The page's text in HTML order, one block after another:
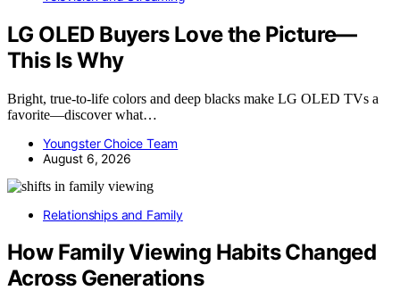
LG OLED Buyers Love the Picture—
This Is Why
Bright, true-to-life colors and deep blacks make LG OLED TVs a
favorite—discover what…
Youngster Choice Team
August 6, 2026
Relationships and Family
How Family Viewing Habits Changed
Across Generations